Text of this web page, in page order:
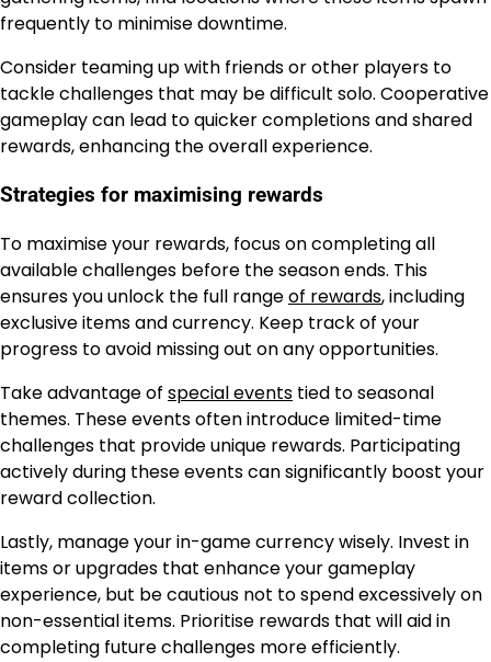
frequently to minimise downtime.
Consider teaming up with friends or other players to
tackle challenges that may be difficult solo. Cooperative
gameplay can lead to quicker completions and shared
rewards, enhancing the overall experience.
Strategies for maximising rewards
To maximise your rewards, focus on completing all
available challenges before the season ends. This
ensures you unlock the full rangeof rewards, including
exclusive items and currency. Keep track of your
progress to avoid missing out on any opportunities.
Take advantage of special events tied to seasonal
themes. These events often introduce limited-time
challenges that provide unique rewards. Participating
actively during these events can significantly boost your
reward collection.
Lastly, manage your in-game currency wisely. Invest in
items or upgrades that enhance your gameplay
experience, but be cautious not to spend excessively on
non-essential items. Prioritise rewards that will aid in
completing future challenges more efficiently.